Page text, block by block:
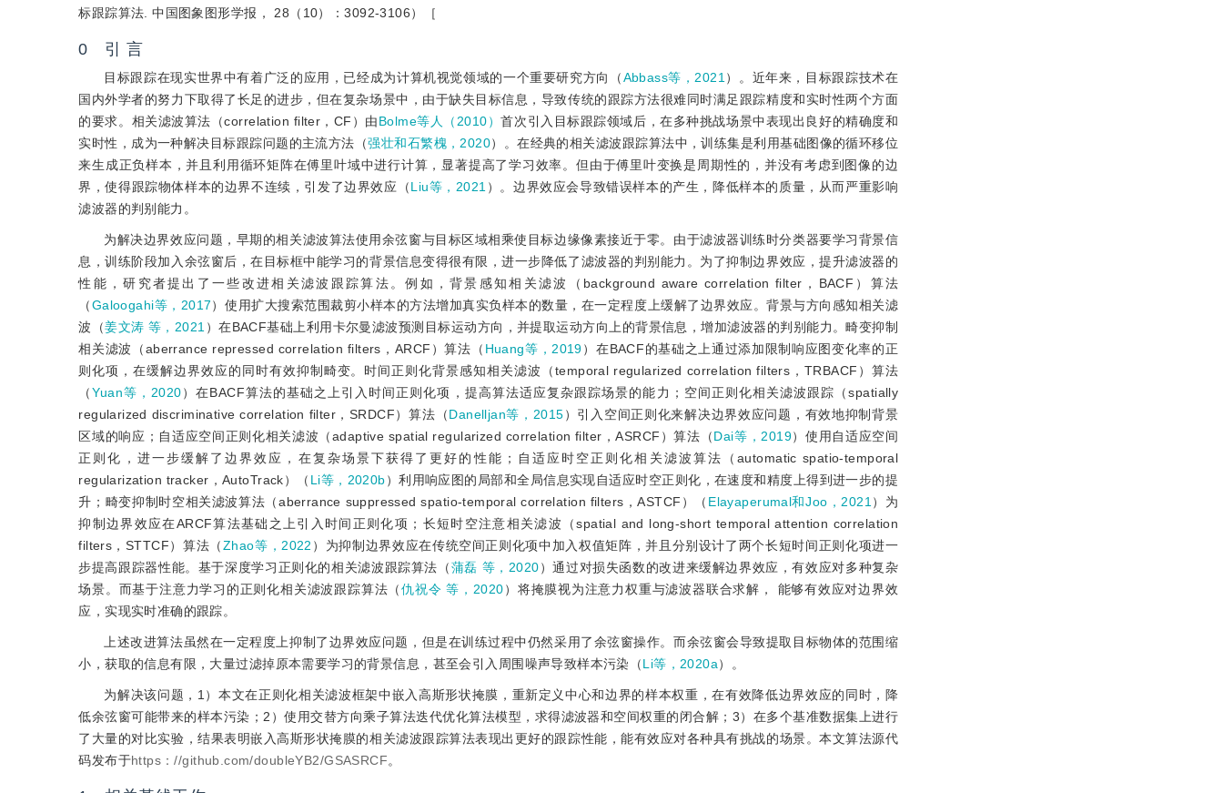
标跟踪算法. 中国图象图形学报， 28（10）：3092-3106）［
0 引 言
目标跟踪在现实世界中有着广泛的应用，已经成为计算机视觉领域的一个重要研究方向（Abbass等，2021 ）。近年来，目标跟踪技术在
国内外学者的努力下取得了长足的进步，但在复杂场景中，由于缺失目标信息，导致传统的跟踪方法很难同时满足跟踪精度和实时性两个方面
的要求。相关滤波算法（correlation filter，CF）由Bolme等人（2010）首次引入目标跟踪领域后，在多种挑战场景中表现出良好的精确度和
实时性，成为一种解决目标跟踪问题的主流方法（强壮和石繁槐，2020）。在经典的相关滤波跟踪算法中，训练集是利用基础图像的循环移位
来生成正负样本，并且利用循环矩阵在傅里叶域中进行计算，显著提高了学习效率。但由于傅里叶变换是周期性的，并没有考虑到图像的边
界，使得跟踪物体样本的边界不连续，引发了边界效应（Liu等，2021 ）。边界效应会导致错误样本的产生，降低样本的质量，从而严重影响
滤波器的判别能力。
为解决边界效应问题，早期的相关滤波算法使用余弦窗与目标区域相乘使目标边缘像素接近于零。由于滤波器训练时分类器要学习背景信
息，训练阶段加入余弦窗后，在目标框中能学习的背景信息变得很有限，进一步降低了滤波器的判别能力。为了抑制边界效应，提升滤波器的
性能，研究者提出了一些改进相关滤波跟踪算法。例如，背景感知相关滤波（background aware correlation filter，BACF）算法
（Galoogahi等，2017）使用扩大搜索范围裁剪小样本的方法增加真实负样本的数量，在一定程度上缓解了边界效应。背景与方向感知相关滤
波（姜文涛 等，2021 ）在BACF基础上利用卡尔曼滤波预测目标运动方向，并提取运动方向上的背景信息，增加滤波器的判别能力。畸变抑制
相关滤波（aberrance repressed correlation filters，ARCF）算法（ Huang等，2019）在BACF的基础之上通过添加限制响应图变化率的正
则化项，在缓解边界效应的同时有效抑制畸变。时间正则化背景感知相关滤波（temporal regularized correlation filters，TRBACF）算法
（Yuan等，2020）在BACF算法的基础之上引入时间正则化项，提高算法适应复杂跟踪场景的能力；空间正则化相关滤波跟踪（spatially
regularized discriminative correlation filter，SRDCF）算法（Danelljan等，2015）引入空间正则化来解决边界效应问题，有效地抑制背景
区域的响应；自适应空间正则化相关滤波（adaptive spatial regularized correlation filter，ASRCF）算法（Dai等，2019）使用自适应空间
正则化，进一步缓解了边界效应，在复杂场景下获得了更好的性能；自适应时空正则化相关滤波算法（automatic spatio-temporal
regularization tracker，AutoTrack）（ Li等，2020b）利用响应图的局部和全局信息实现自适应时空正则化，在速度和精度上得到进一步的提
升；畸变抑制时空相关滤波算法（aberrance suppressed spatio-temporal correlation filters，ASTCF）（ Elayaperumal和Joo，2021 ）为
抑制边界效应在ARCF算法基础之上引入时间正则化项；长短时空注意相关滤波（spatial and long-short temporal attention correlation
filters，STTCF）算法（Zhao等，2022 ）为抑制边界效应在传统空间正则化项中加入权值矩阵，并且分别设计了两个长短时间正则化项进一
步提高跟踪器性能。基于深度学习正则化的相关滤波跟踪算法（蒲磊 等，2020）通过对损失函数的改进来缓解边界效应，有效应对多种复杂
场景。而基于注意力学习的正则化相关滤波跟踪算法（仇祝令 等，2020）将掩膜视为注意力权重与滤波器联合求解， 能够有效应对边界效
应，实现实时准确的跟踪。
上述改进算法虽然在一定程度上抑制了边界效应问题，但是在训练过程中仍然采用了余弦窗操作。而余弦窗会导致提取目标物体的范围缩
小，获取的信息有限，大量过滤掉原本需要学习的背景信息，甚至会引入周围噪声导致样本污染（Li等，2020a）。
为解决该问题，1）本文在正则化相关滤波框架中嵌入高斯形状掩膜，重新定义中心和边界的样本权重，在有效降低边界效应的同时，降
低余弦窗可能带来的样本污染；2）使用交替方向乘子算法迭代优化算法模型，求得滤波器和空间权重的闭合解；3）在多个基准数据集上进行
了大量的对比实验，结果表明嵌入高斯形状掩膜的相关滤波跟踪算法表现出更好的跟踪性能，能有效应对各种具有挑战的场景。本文算法源代
码发布于https：//github.com/doubleYB2/GSASRCF。